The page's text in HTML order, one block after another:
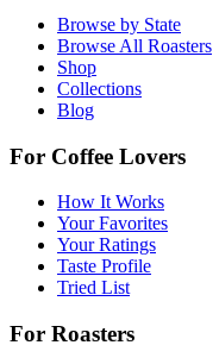
Browse by State
Browse All Roasters
Shop
Collections
Blog
For Coffee Lovers
How It Works
Your Favorites
Your Ratings
Taste Profile
Tried List
For Roasters